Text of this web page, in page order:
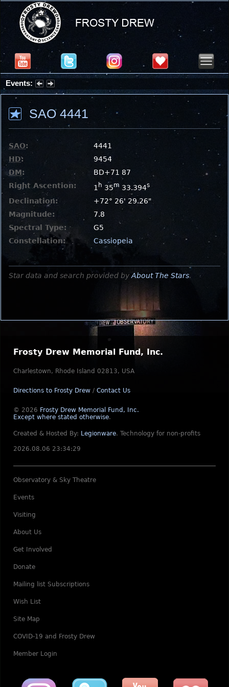
Events:
Summer Stargazing Nights - Seafood Festival : Friday, Aug 7, 2026
SAO 4441
SAO:
4441
HD:
9454
DM:
BD+71 87
Right Ascention:
1 h 35m 33.394s
Declination:
+72° 26' 29.26"
Magnitude:
7.8
Spectral Type:
G5
Constellation:
Cassiopeia
Star data and search provided by About The Stars.
Frosty Drew Memorial Fund, Inc.
Charlestown, Rhode Island 02813, USA
Directions to Frosty Drew / Contact Us
© 2026 Frosty Drew Memorial Fund, Inc.
Except where stated otherwise.
Created & Hosted By: Legionware. Technology for non-profits
2026.08.06 23:34:29
Observatory & Sky Theatre
Events
Visiting
About Us
Get Involved
Donate
Mailing list Subscriptions
Wish List
Site Map
COVID-19 and Frosty Drew
Member Login